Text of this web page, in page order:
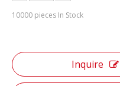
10000 pieces In Stock
Inquire